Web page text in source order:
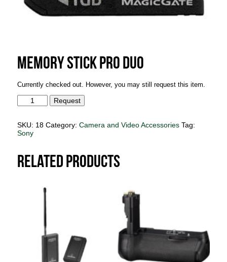
Memory Stick Pro Duo
Currently checked out. However, you may still request this item.
Memory
Stick
Duo
quantity
Request
SKU: 18 Category: Camera and Video Accessories Tag:
Sony
Related products